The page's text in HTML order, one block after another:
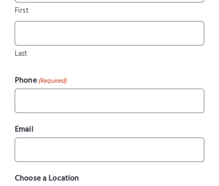
First
Last
Phone (Required)
Email
Choose a Location